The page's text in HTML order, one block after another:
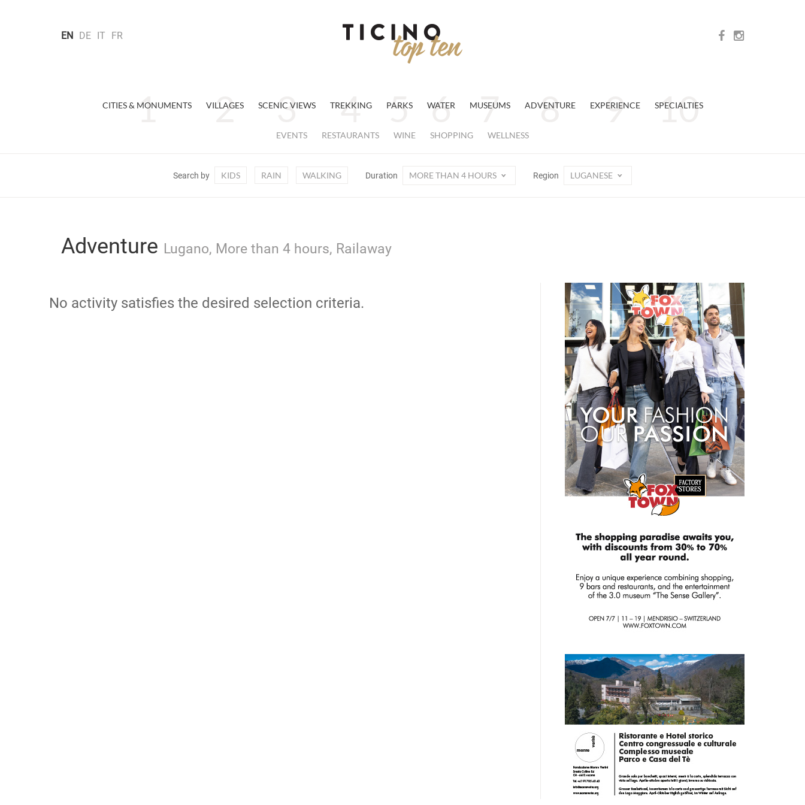
EN DE IT FR
CITIES & MONUMENTS VILLAGES SCENIC VIEWS TREKKING PARKS WATER MUSEUMS ADVENTURE EXPERIENCE SPECIALTIES
EVENTS RESTAURANTS WINE SHOPPING WELLNESS
Search by KIDS RAIN WALKING Duration MORE THAN 4 HOURS Region LUGANESE
Adventure Lugano, More than 4 hours, Railaway
No activity satisfies the desired selection criteria.